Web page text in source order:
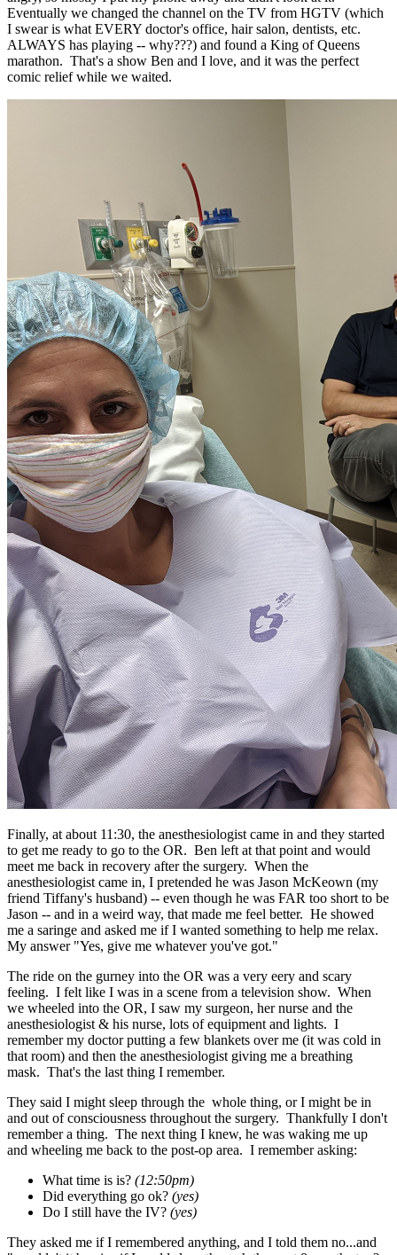
Eventually we changed the channel on the TV from HGTV (which
I swear is what EVERY doctor's office, hair salon, dentists, etc.
ALWAYS has playing -- why???) and found a King of Queens
marathon. That's a show Ben and I love, and it was the perfect
comic relief while we waited.
Finally, at about 11:30, the anesthesiologist came in and they started
to get me ready to go to the OR. Ben left at that point and would
meet me back in recovery after the surgery. When the
anesthesiologist came in, I pretended he was Jason McKeown (my
friend Tiffany's husband) -- even though he was FAR too short to be
Jason -- and in a weird way, that made me feel better. He showed
me a saringe and asked me if I wanted something to help me relax.
My answer "Yes, give me whatever you've got."
The ride on the gurney into the OR was a very eery and scary
feeling. I felt like I was in a scene from a television show. When
we wheeled into the OR, I saw my surgeon, her nurse and the
anesthesiologist & his nurse, lots of equipment and lights. I
remember my doctor putting a few blankets over me (it was cold in
that room) and then the anesthesiologist giving me a breathing
mask. That's the last thing I remember.
They said I might sleep through the whole thing, or I might be in
and out of consciousness throughout the surgery. Thankfully I don't
remember a thing. The next thing I knew, he was waking me up
and wheeling me back to the post-op area. I remember asking:
What time is is? (12:50pm)
Did everything go ok? (yes)
Do I still have the IV? (yes)
They asked me if I remembered anything, and I told them no...and